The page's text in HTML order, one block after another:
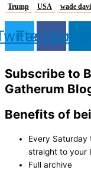
Trump
USA wade
Facebook
Subscribe to
Gatherum
Benefits of
Every Saturday
straight to your
Full archive